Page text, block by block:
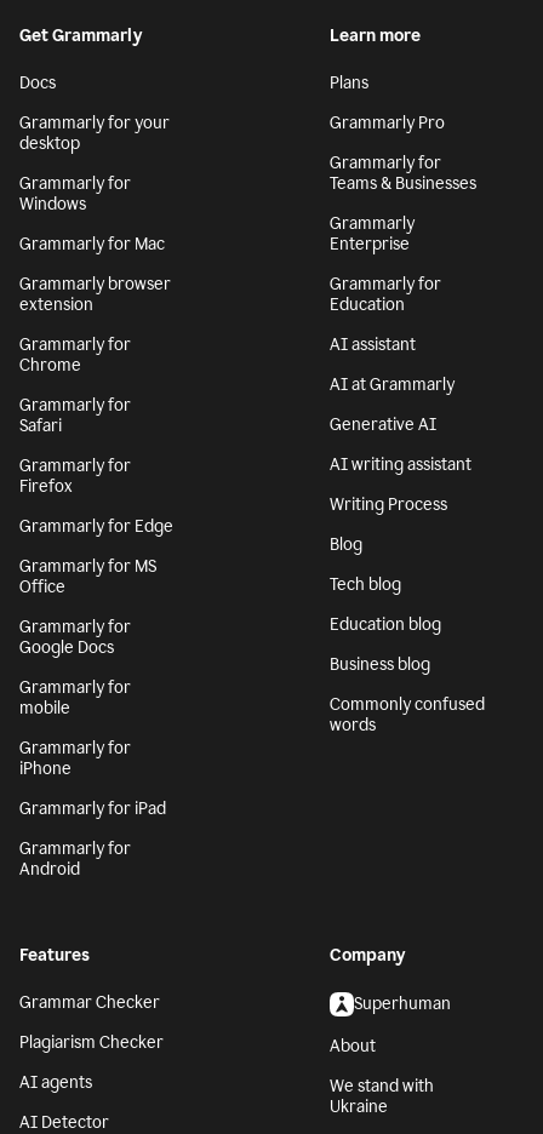
Get Grammarly
Docs
Grammarly for your
desktop
Grammarly for
Windows
Grammarly for Mac
Grammarly browser
extension
Grammarly for
Chrome
Grammarly for
Safari
Grammarly for
Firefox
Grammarly for Edge
Grammarly for MS
Office
Grammarly for
Google Docs
Grammarly for
mobile
Grammarly for
iPhone
Grammarly for iPad
Grammarly for
Android
Learn more
Plans
Grammarly Pro
Grammarly for
Teams & Businesses
Grammarly
Enterprise
Grammarly for
Education
AI assistant
AI at Grammarly
Generative AI
AI writing assistant
Writing Process
Blog
Tech blog
Education blog
Business blog
Commonly confused
words
Features
Grammar Checker
Plagiarism Checker
AI agents
AI Detector
Company
Superhuman
About
We stand with
Ukraine